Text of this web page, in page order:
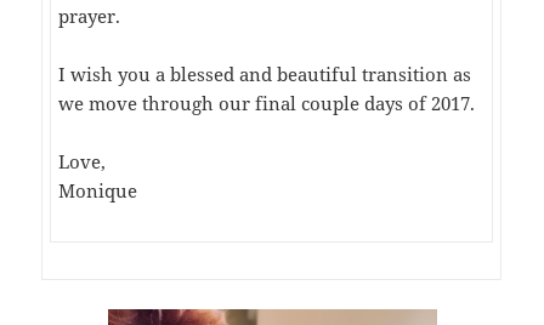
prayer.
I wish you a blessed and beautiful transition as
we move through our final couple days of 2017.
Love,
Monique